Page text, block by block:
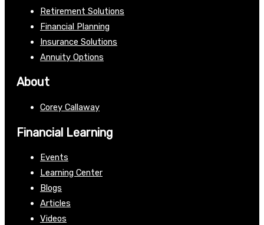
Retirement Solutions
Financial Planning
Insurance Solutions
Annuity Options
About
Corey Callaway
Financial Learning
Events
Learning Center
Blogs
Articles
Videos